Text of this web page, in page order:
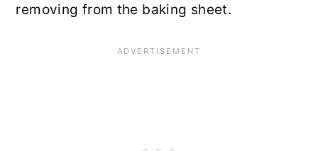
removing from the baking sheet.